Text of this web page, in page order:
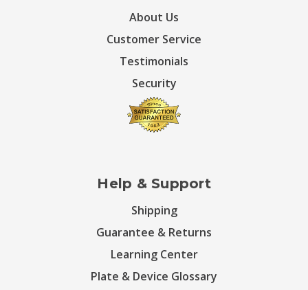
About Us
Customer Service
Testimonials
Security
Help & Support
Shipping
Guarantee & Returns
Learning Center
Plate & Device Glossary